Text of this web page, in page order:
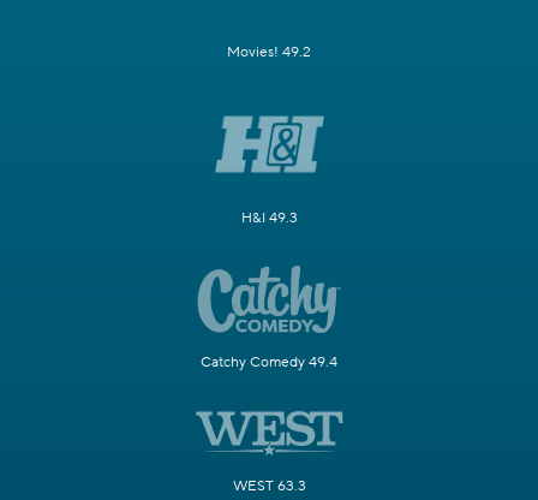
Movies! 49.2
H&I 49.3
Catchy Comedy 49.4
WEST 63.3